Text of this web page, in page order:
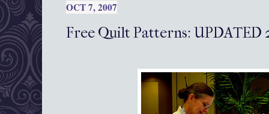
OCT 7, 2007
Free Quilt Patterns: UPDATED